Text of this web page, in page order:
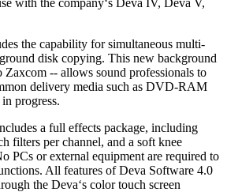
the capability for simultaneous multi-
disk copying. This new background
Zaxcom -- allows sound professionals to
delivery media such as DVD-RAM
progress.
a full effects package, including
filters per channel, and a soft knee
PCs or external equipment are required to
All features of Deva Software 4.0
the Deva‘s color touch screen